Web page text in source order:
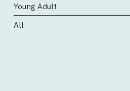
Young Adult
All